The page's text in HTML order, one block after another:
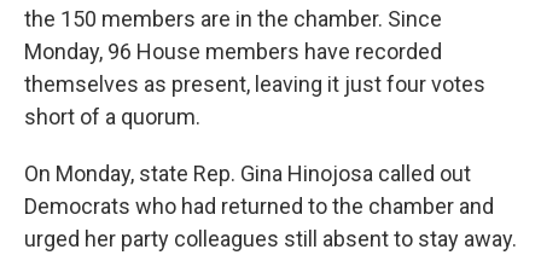
the 150 members are in the chamber. Since
Monday, 96 House members have recorded
themselves as present, leaving it just four votes
short of a quorum.
On Monday, state Rep. Gina Hinojosa called out
Democrats who had returned to the chamber and
urged her party colleagues still absent to stay away.